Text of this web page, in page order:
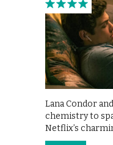
Lana Condor
chemistry to
Netflix’s